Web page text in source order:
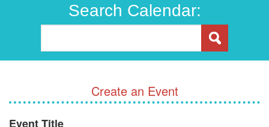
Search Calendar:
Create an Event
Event Title